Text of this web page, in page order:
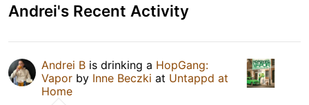
Andrei's Recent Activity
Andrei B is drinking a HopGang:
Vapor by Inne Beczki at Untappd at
Home